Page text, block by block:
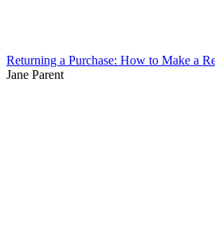
Returning a Purchase: How to Make a
Jane Parent